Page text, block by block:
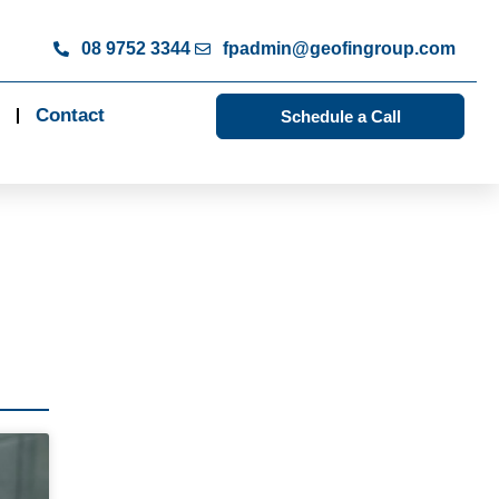
08 9752 3344 fpadmin@geofingroup.com
Contact Schedule a Call